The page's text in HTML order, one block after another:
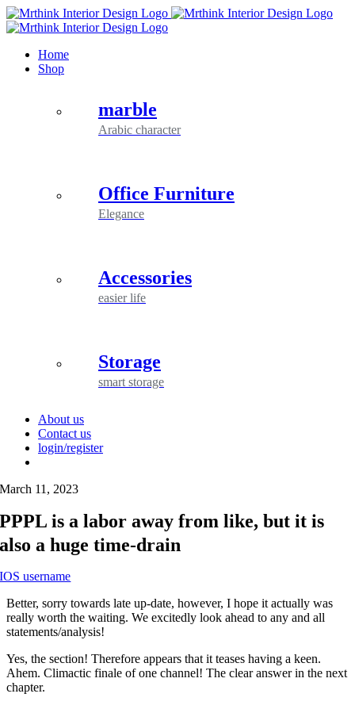
Skip
to
Home
Shop
marble
Arabic character
Office Furniture
Elegance
Accessories
easier life
Storage
smart storage
About us
Contact us
login/register
March 11, 2023
PPPL is a labor away from like, but it is
also a huge time-drain
IOS username
Better, sorry towards late up-date, however, I hope it actually was
really worth the waiting. We excitedly look ahead to any and all
statements/analysis!
Yes, the section! Therefore appears that it teases having a keen.
Ahem. Climactic finale of one channel! The clear answer in the next
chapter.